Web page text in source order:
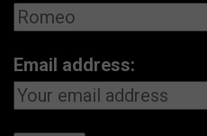
Email address: